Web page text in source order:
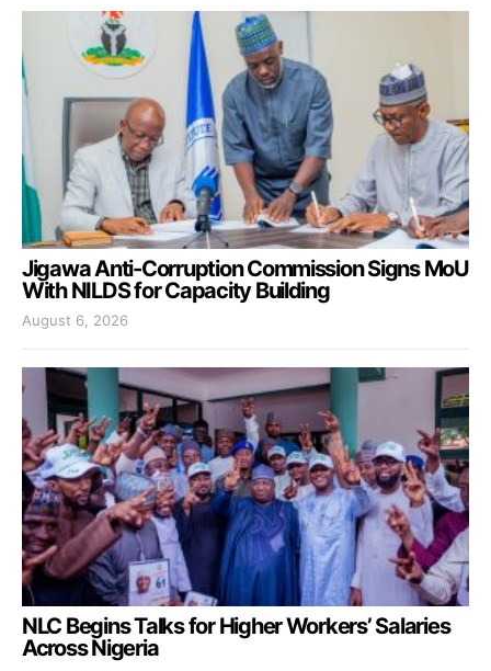
Jigawa Anti-Corruption Commission Signs MoU
With NILDS for Capacity Building
August 6, 2026
NLC Begins Talks for Higher Workers’ Salaries
Across Nigeria